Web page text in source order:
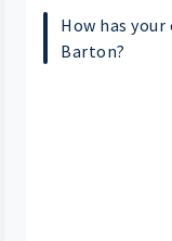
How has
Barton?